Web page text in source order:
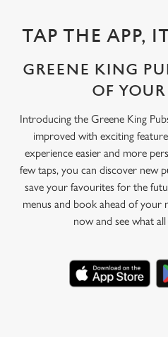
TAP THE APP,
GREENE KING
OF
Introducing the Greene King
improved with exciting
experience easier and more
few taps, you can discover new
save your favourites for the
menus and book ahead of
now and see what